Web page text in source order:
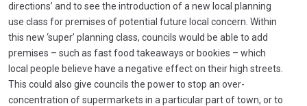
directions’ and to see the introduction of a new local planning
use class for premises of potential future local concern. Within
this new ‘super’ planning class, councils would be able to add
premises – such as fast food takeaways or bookies – which
local people believe have a negative effect on their high streets.
This could also give councils the power to stop an over-
concentration of supermarkets in a particular part of town, or to